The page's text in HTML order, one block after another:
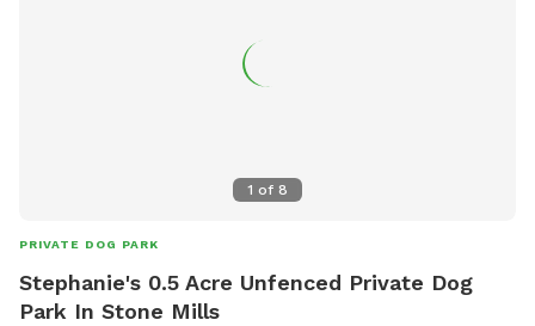
1 of 8
PRIVATE DOG PARK
Stephanie's 0.5 Acre Unfenced Private Dog
Park In Stone Mills